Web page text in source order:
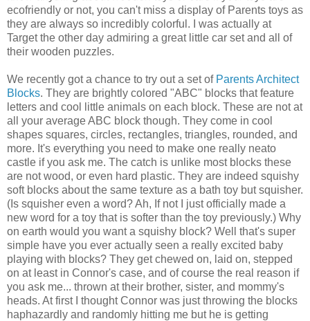
ecofriendly or not, you can't miss a display of Parents toys as
they are always so incredibly colorful. I was actually at
Target the other day admiring a great little car set and all of
their wooden puzzles.
We recently got a chance to try out a set of Parents Architect
Blocks. They are brightly colored "ABC" blocks that feature
letters and cool little animals on each block. These are not at
all your average ABC block though. They come in cool
shapes squares, circles, rectangles, triangles, rounded, and
more. It's everything you need to make one really neato
castle if you ask me. The catch is unlike most blocks these
are not wood, or even hard plastic. They are indeed squishy
soft blocks about the same texture as a bath toy but squisher.
(Is squisher even a word? Ah, If not I just officially made a
new word for a toy that is softer than the toy previously.) Why
on earth would you want a squishy block? Well that's super
simple have you ever actually seen a really excited baby
playing with blocks? They get chewed on, laid on, stepped
on at least in Connor's case, and of course the real reason if
you ask me... thrown at their brother, sister, and mommy's
heads. At first I thought Connor was just throwing the blocks
haphazardly and randomly hitting me but he is getting